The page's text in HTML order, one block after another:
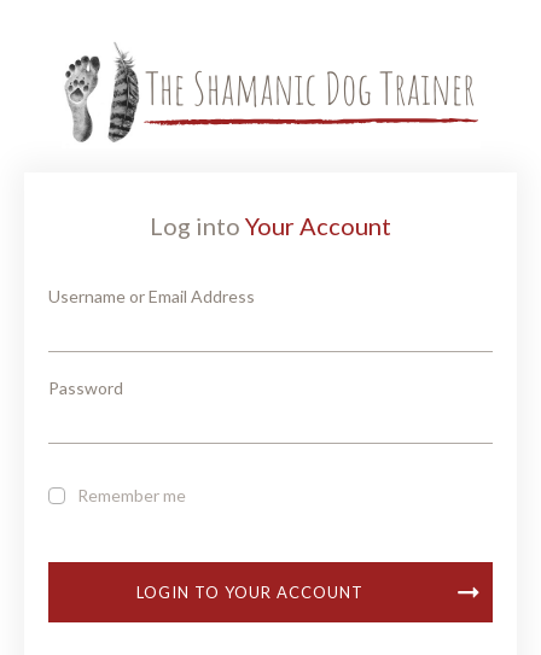
Log into Your Account
Username or Email Address
Password
Remember me
LOGIN TO YOUR ACCOUNT